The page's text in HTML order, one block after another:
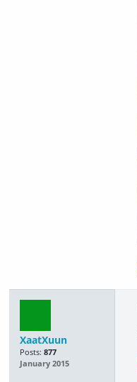
XaatXuun
Posts: 877
January 2015